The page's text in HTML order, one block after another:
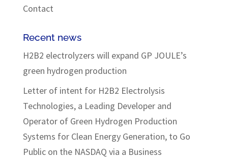
Contact
Recent news
H2B2 electrolyzers will expand GP JOULE’s
green hydrogen production
Letter of intent for H2B2 Electrolysis
Technologies, a Leading Developer and
Operator of Green Hydrogen Production
Systems for Clean Energy Generation, to Go
Public on the NASDAQ via a Business